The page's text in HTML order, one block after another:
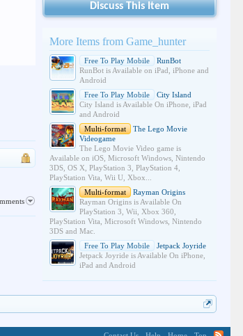
Discuss This Item
More Items from Game_hunter
Free To Play Mobile
RunBot
RunBot is Available on iPad, iPhone and
Android
Free To Play Mobile
City Island
City Island is Available On iPhone, iPad
and Android
Multi-format
The Lego Movie
Videogame
The Lego Movie Video game is
Available on iOS, Microsoft Windows, Nintendo
3DS, OS X, PlayStation 3, PlayStation 4,
PlayStation Vita, Wii U, Xbox...
Multi-format
Rayman Origins
Rayman Origins is Available On
PlayStation 3, Wii, Xbox 360,
PlayStation Vita, Microsoft Windows, Nintendo
3DS and Mac.
Free To Play Mobile
Jetpack Joyride
Jetpack Joyride is Available On iPhone,
iPad and Android